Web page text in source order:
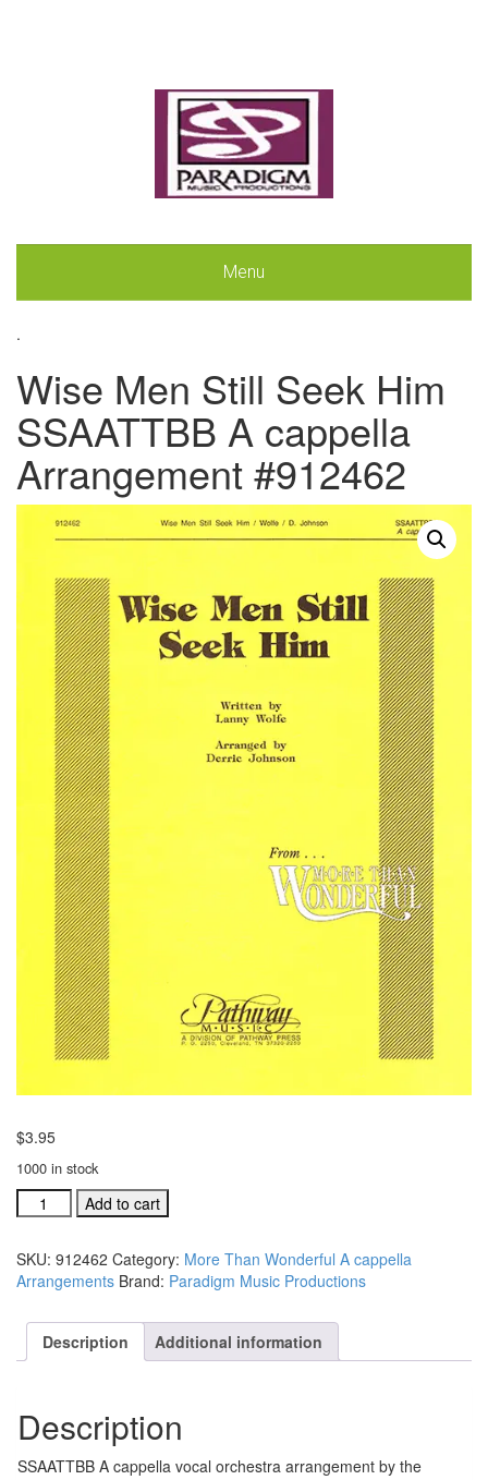
Menu
.
Wise Men Still Seek Him
SSAATTBB A cappella
Arrangement #912462
$3.95
1000 in stock
Wise
Men
Seek
Him
cappella
quantity
Add to cart
SKU: 912462 Category: More Than Wonderful A cappella
Arrangements Brand: Paradigm Music Productions
Description Additional information
Description
SSAATTBB A cappella vocal orchestra arrangement by the